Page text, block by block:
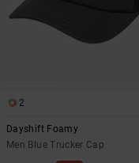
2
Dayshift Foamy
Men Blue Trucker Cap